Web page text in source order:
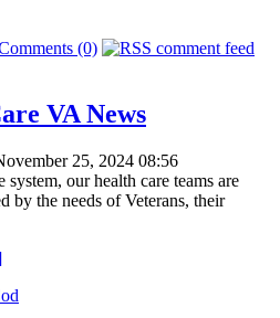
(0)
VA News
25, 2024 08:56
our health care teams are
by the needs of Veterans, their